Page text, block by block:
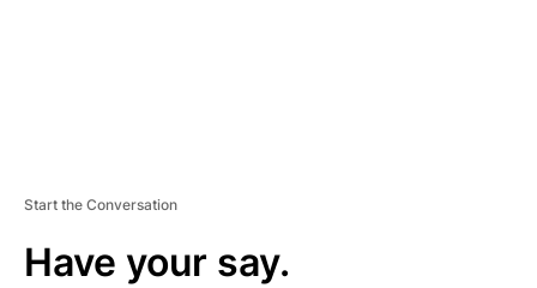
Start the Conversation
Have your say.